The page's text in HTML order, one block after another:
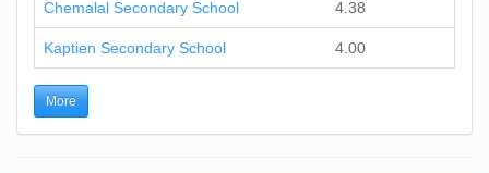
Chemalal Secondary School 4.38
Kaptien Secondary School 4.00
More